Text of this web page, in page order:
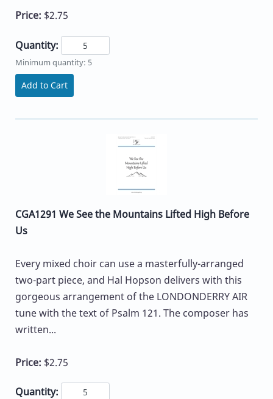
Price: $2.75
Quantity:
Minimum quantity: 5
Add to Cart
CGA1291 We See the Mountains Lifted High Before
Us
Every mixed choir can use a masterfully-arranged
two-part piece, and Hal Hopson delivers with this
gorgeous arrangement of the LONDONDERRY AIR
tune with the text of Psalm 121. The composer has
written...
Price: $2.75
Quantity: